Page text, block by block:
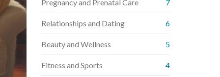
Pregnancy and Prenatal Care 7
Relationships and Dating 6
Beauty and Wellness 5
Fitness and Sports 4